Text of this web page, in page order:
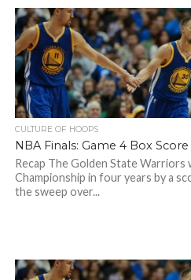
CULTURE OF HOOPS
NBA Finals: Game 4 Box Score
Recap The Golden State
Championship in four years by a
the sweep over...